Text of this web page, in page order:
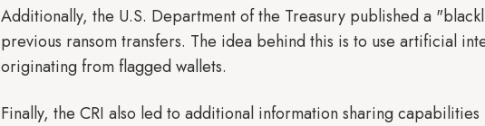
Additionally, the U.S. Department of the Treasury published a
previous ransom transfers. The idea behind this is to use artificial
originating from flagged wallets.
Finally, the CRI also led to additional information sharing